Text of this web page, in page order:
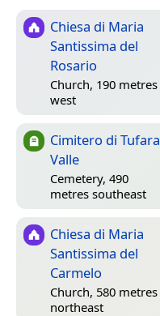
Chiesa di Maria
Santissima del
Rosario
Church, 190 metres
west
Cimitero di Tufara
Valle
Cemetery, 490
metres southeast
Chiesa di Maria
Santissima del
Carmelo
Church, 580 metres
northeast